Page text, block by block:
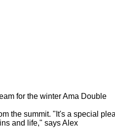
for the winter Ama Double
the summit. "It's a special
and life," says Alex